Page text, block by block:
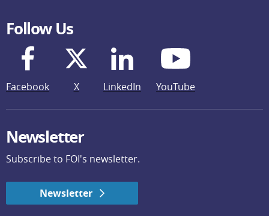
Follow Us
Facebook X LinkedIn YouTube
Newsletter
Subscribe to FOI's newsletter.
Newsletter